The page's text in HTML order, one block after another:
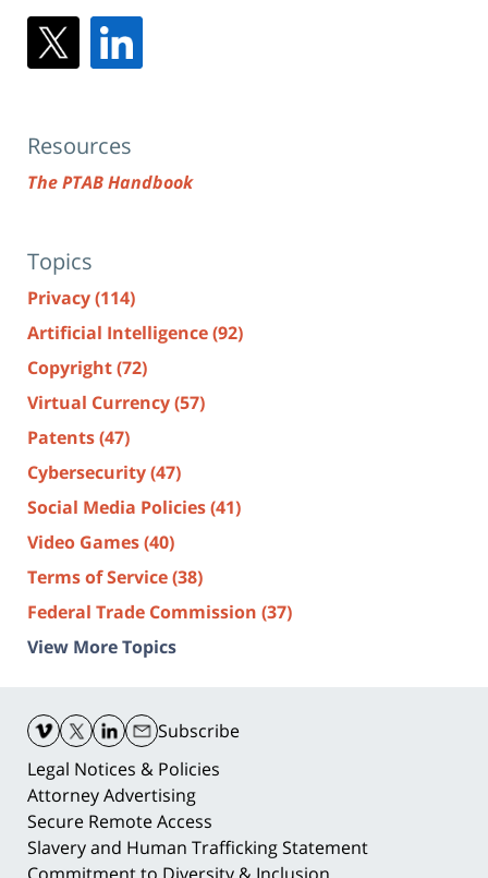
Resources
The PTAB Handbook
Topics
Privacy(114)
Artificial Intelligence(92)
Copyright(72)
Virtual Currency(57)
Patents(47)
Cybersecurity(47)
Social Media Policies(41)
Video Games(40)
Terms of Service(38)
Federal Trade Commission (37)
View More Topics
Information
Subscribe
Legal Notices & Policies
Attorney Advertising
Secure Remote Access
Slavery and Human Trafficking Statement